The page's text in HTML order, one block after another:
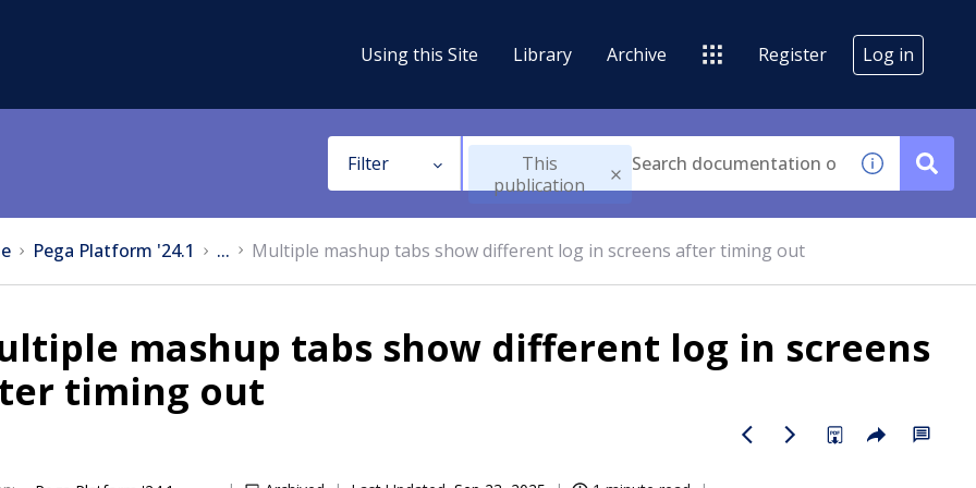
Using this Site Library Archive Register Log in
Filter
This
publication
Pega Platform '24.1 ... Multiple mashup tabs show different log in screens after timing out
mashup tabs show different log in screens
timing out